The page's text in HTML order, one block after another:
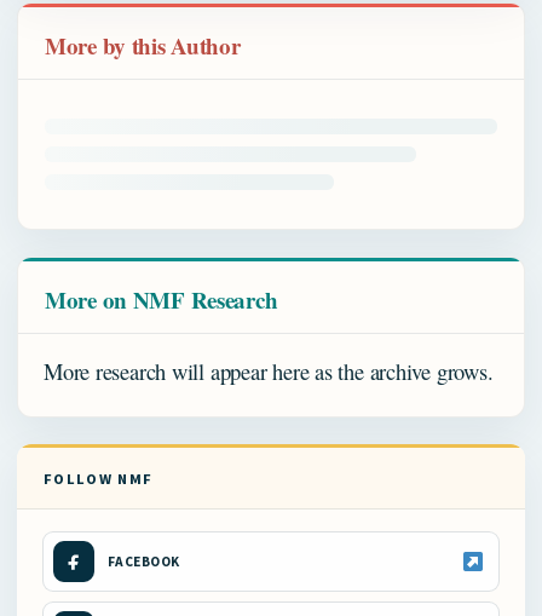
More by this Author
More on NMF Research
More research will appear here as the archive grows.
FOLLOW NMF
FACEBOOK